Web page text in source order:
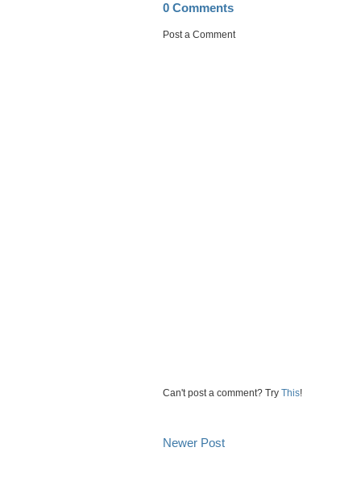
0 Comments
Post a Comment
Can't post a comment? Try This!
Newer Post